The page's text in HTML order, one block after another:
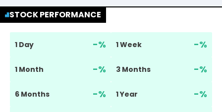
STOCK PERFORMANCE
1 Day -% 1 Week -%
1 Month -% 3 Months -%
6 Months -% 1 Year -%